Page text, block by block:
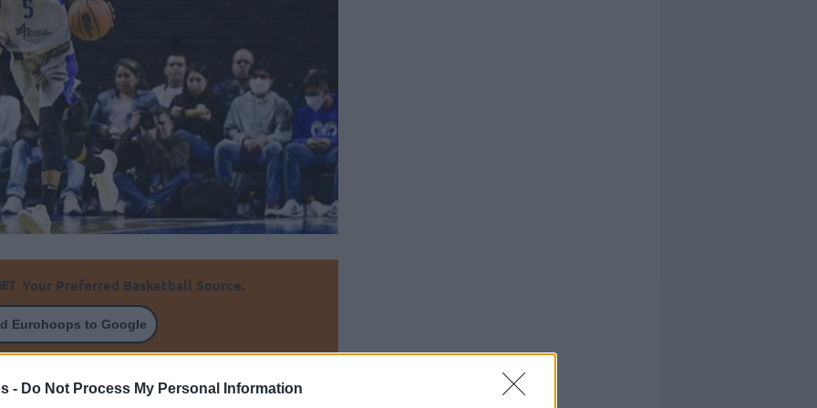
- Do Not Process My Personal Information
Your Preferred Basketball Source.
Eurohoops to Google
EuroLeague offers on his desk